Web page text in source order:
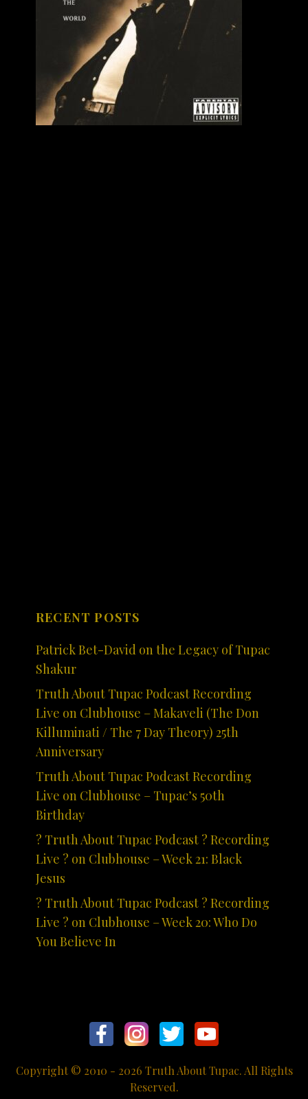
RECENT POSTS
Patrick Bet-David on the Legacy of Tupac
Shakur
Truth About Tupac Podcast Recording
Live on Clubhouse – Makaveli (The Don
Killuminati / The 7 Day Theory) 25th
Anniversary
Truth About Tupac Podcast Recording
Live on Clubhouse – Tupac’s 50th
Birthday
? Truth About Tupac Podcast ? Recording
Live ? on Clubhouse – Week 21: Black
Jesus
? Truth About Tupac Podcast ? Recording
Live ? on Clubhouse – Week 20: Who Do
You Believe In
Copyright © 2010 - 2026 Truth About Tupac. All Rights
Reserved.